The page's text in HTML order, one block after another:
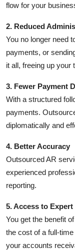
flow for your
2. Reduced
You no longer need
payments, or
it all, freeing up your
3. Fewer Payment
With a structured
payments.
diplomatically and
4. Better Accuracy
Outsourced AR
experienced
reporting.
5. Access to
You get the benefit
the cost of a full-
your accounts